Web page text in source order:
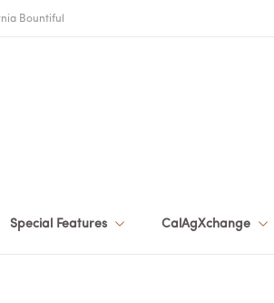
Bountiful
Special Features CalAgXchange